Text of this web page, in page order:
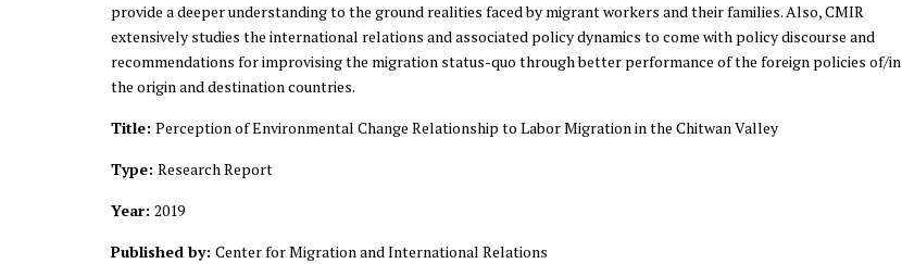
provide a deeper understanding to the ground realities faced by migrant workers and their families. Also, CMIR
extensively studies the international relations and associated policy dynamics to come with policy discourse and
recommendations for improvising the migration status-quo through better performance of the foreign policies of/in
the origin and destination countries.
Title: Perception of Environmental Change Relationship to Labor Migration in the Chitwan Valley
Type: Research Report
Year: 2019
Published by: Center for Migration and International Relations